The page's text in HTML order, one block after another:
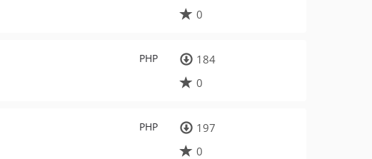
0
PHP
184
0
PHP
197
0